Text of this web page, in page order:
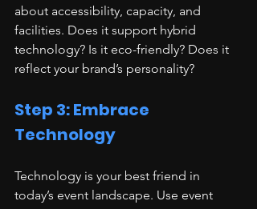
about accessibility, capacity, and
facilities. Does it support hybrid
technology? Is it eco-friendly? Does it
reflect your brand’s personality?
Step 3: Embrace
Technology
Technology is your best friend in
today’s event landscape. Use event